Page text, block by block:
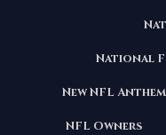
National
New NFL
NFL Owners